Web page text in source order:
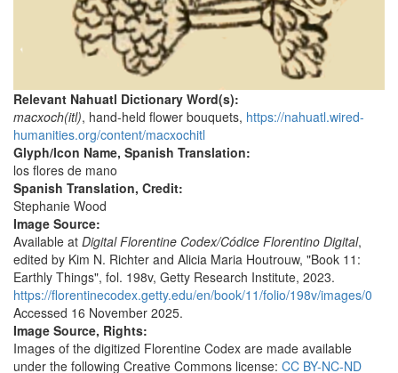
Relevant Nahuatl Dictionary Word(s):
macxoch(itl), hand-held flower bouquets, https://nahuatl.wired-
humanities.org/content/macxochitl
Glyph/Icon Name, Spanish Translation:
los flores de mano
Spanish Translation, Credit:
Stephanie Wood
Image Source:
Available at Digital Florentine Codex/Códice Florentino Digital,
edited by Kim N. Richter and Alicia Maria Houtrouw, "Book 11:
Earthly Things", fol. 198v, Getty Research Institute, 2023.
https://florentinecodex.getty.edu/en/book/11/folio/198v/images/0
Accessed 16 November 2025.
Image Source, Rights:
Images of the digitized Florentine Codex are made available
under the following Creative Commons license: CC BY-NC-ND